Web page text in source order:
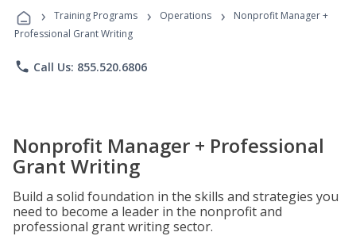
Programs
› Training Programs › Operations ›
Nonprofit Manager +
Professional Grant Writing
phone Call Us: 855.520.6806
Nonprofit Manager + Professional
Grant Writing
Build a solid foundation in the skills and strategies you
need to become a leader in the nonprofit and
professional grant writing sector.